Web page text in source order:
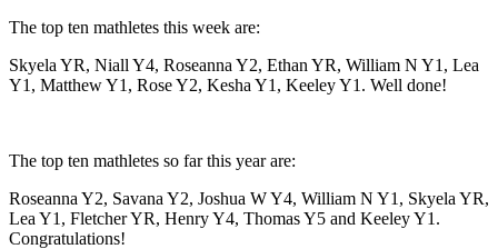
The top ten mathletes this week are:
Skyela YR, Niall Y4, Roseanna Y2, Ethan YR, William N Y1, Lea
Y1, Matthew Y1, Rose Y2, Kesha Y1, Keeley Y1. Well done!
The top ten mathletes so far this year are:
Roseanna Y2, Savana Y2, Joshua W Y4, William N Y1, Skyela YR,
Lea Y1, Fletcher YR, Henry Y4, Thomas Y5 and Keeley Y1.
Congratulations!